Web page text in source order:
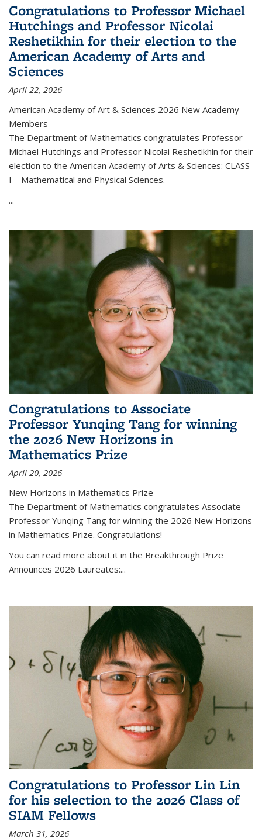
Congratulations to Professor Michael
Hutchings and Professor Nicolai
Reshetikhin for their election to the
American Academy of Arts and
Sciences
April 22, 2026
American Academy of Art & Sciences 2026 New Academy
Members
The Department of Mathematics congratulates Professor
Michael Hutchings and Professor Nicolai Reshetikhin for their
election to the American Academy of Arts & Sciences: CLASS
I – Mathematical and Physical Sciences.
...
Congratulations to Associate
Professor Yunqing Tang for winning
the 2026 New Horizons in
Mathematics Prize
April 20, 2026
New Horizons in Mathematics Prize
The Department of Mathematics congratulates Associate
Professor Yunqing Tang for winning the 2026 New Horizons
in Mathematics Prize. Congratulations!
You can read more about it in the Breakthrough Prize
Announces 2026 Laureates:...
Congratulations to Professor Lin Lin
for his selection to the 2026 Class of
SIAM Fellows
March 31, 2026